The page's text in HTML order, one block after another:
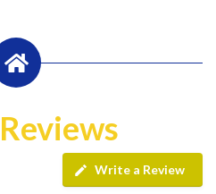
Write a Review